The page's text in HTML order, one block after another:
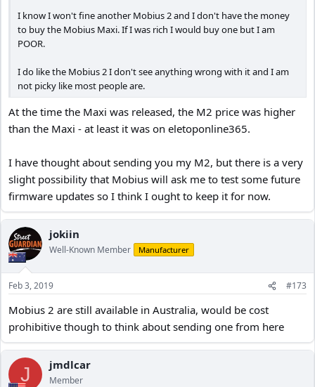
I know I won't fine another Mobius 2 and I don't have the money
to buy the Mobius Maxi. If I was rich I would buy one but I am
POOR.
I do like the Mobius 2 I don't see anything wrong with it and I am
not picky like most people are.
At the time the Maxi was released, the M2 price was higher
than the Maxi - at least it was on eletoponline365.
I have thought about sending you my M2, but there is a very
slight possibility that Mobius will ask me to test some future
firmware updates so I think I ought to keep it for now.
jokiin
Well-Known Member Manufacturer
Feb 3, 2019 #173
Mobius 2 are still available in Australia, would be cost
prohibitive though to think about sending one from here
J jmdlcar
Member